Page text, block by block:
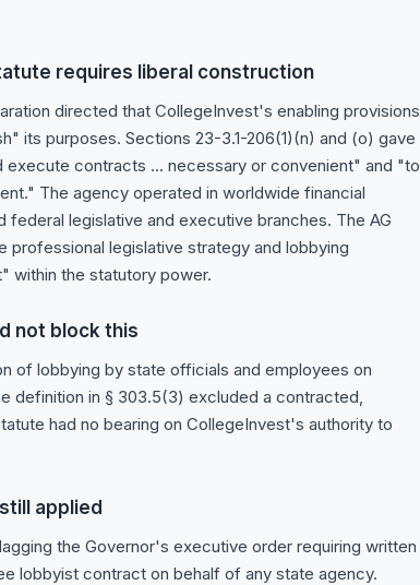
requires liberal construction
directed that CollegeInvest's enabling provisions
its purposes. Sections 23-3.1-206(1)(n) and (o) gave
contracts ... necessary or convenient" and "to
The agency operated in worldwide financial
federal legislative and executive branches. The AG
legislative strategy and lobbying
within the statutory power.
not block this
of lobbying by state officials and employees on
definition in § 303.5(3) excluded a contracted,
had no bearing on CollegeInvest's authority to
applied
the Governor's executive order requiring written
lobbyist contract on behalf of any state agency.